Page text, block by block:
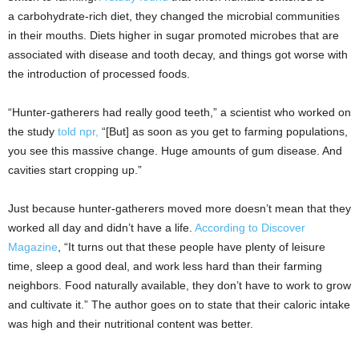
a carbohydrate-rich diet, they changed the microbial communities
in their mouths. Diets higher in sugar promoted microbes that are
associated with disease and tooth decay, and things got worse with
the introduction of processed foods.
“Hunter-gatherers had really good teeth,” a scientist who worked on
the study told npr, “[But] as soon as you get to farming populations,
you see this massive change. Huge amounts of gum disease. And
cavities start cropping up.”
Just because hunter-gatherers moved more doesn’t mean that they
worked all day and didn’t have a life. According to Discover
Magazine , “It turns out that these people have plenty of leisure
time, sleep a good deal, and work less hard than their farming
neighbors. Food naturally available, they don’t have to work to grow
and cultivate it.” The author goes on to state that their caloric intake
was high and their nutritional content was better.